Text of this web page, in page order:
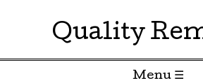
Quality
Menu ☰